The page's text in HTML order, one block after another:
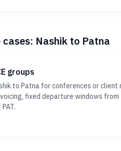
Nashik to Patna
groups
to Patna for conferences or
fixed departure windows from